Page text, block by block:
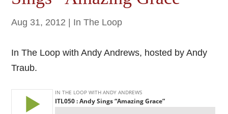
Aug 31, 2012 In The Loop
In The Loop with Andy Andrews, hosted by Andy
Traub.